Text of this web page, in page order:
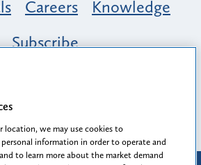
Careers
Knowledge
Subscribe
Inclusion & Belonging at
A Tapestry of Voices
location, we may use cookies to
information in order to operate and
to learn more about the market demand